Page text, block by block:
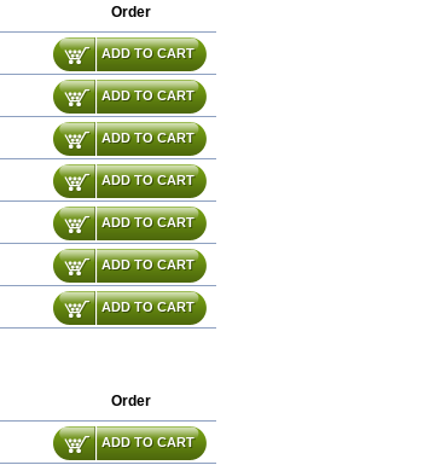
Order
ADD TO CART
ADD TO CART
ADD TO CART
ADD TO CART
ADD TO CART
ADD TO CART
ADD TO CART
Order
ADD TO CART